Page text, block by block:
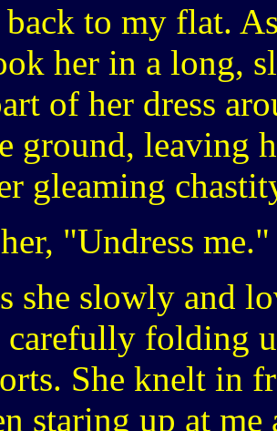
to my flat.
her in a long,
of her dress
ground, leaving
gleaming
"Undress me."
she slowly and
carefully folding
She knelt in
staring up at